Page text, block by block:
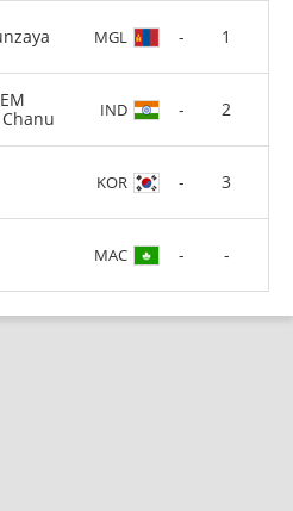
MGL - 1
IND - 2
KOR - 3
MAC - -